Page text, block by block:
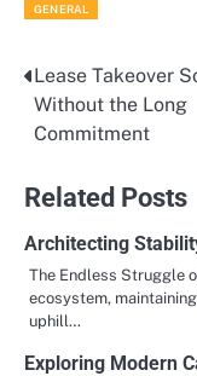
GENERAL
Post
navigation
Lease Takeover
Without the Long
Commitment
Related Posts
Architecting
The Endless Struggle
ecosystem,
uphill…
Exploring Modern